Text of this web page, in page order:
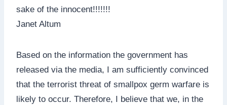
sake of the innocent!!!!!!!
Janet Altum
Based on the information the government has
released via the media, I am sufficiently convinced
that the terrorist threat of smallpox germ warfare is
likely to occur. Therefore, I believe that we, in the